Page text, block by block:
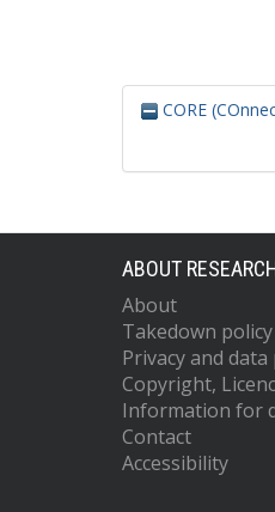
CORE
ABOUT
About
Takedown policy
Privacy and
Copyright,
Information for
Contact
Accessibility